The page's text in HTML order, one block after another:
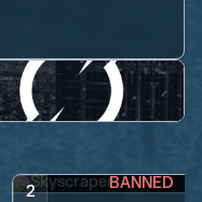
2 BANNED